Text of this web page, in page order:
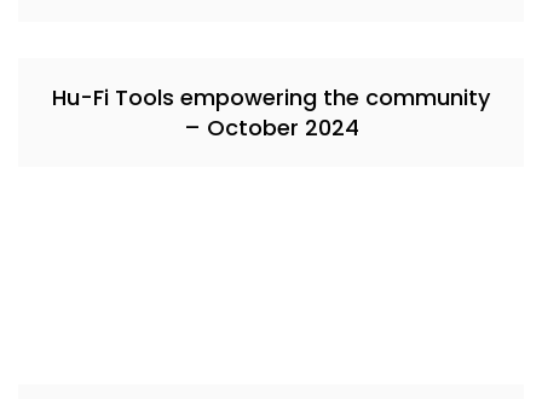
Hu-Fi Tools empowering the community
– October 2024